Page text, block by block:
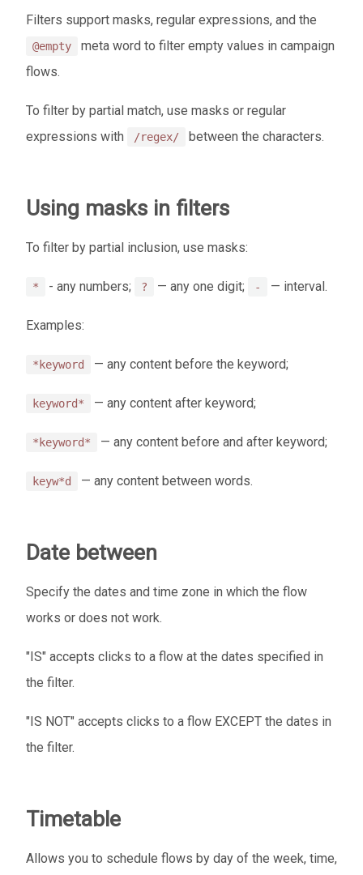
Filters support masks, regular expressions, and the
@empty
meta word to filter empty values in campaign
flows.
To filter by partial match, use masks or regular
expressions with
/regex/ between the characters.
Using masks in filters
To filter by partial inclusion, use masks:
* - any numbers; ? — any one digit; - — interval.
Examples:
*keyword — any content before the keyword;
keyword* — any content after keyword;
*keyword* — any content before and after keyword;
keyw*d — any content between words.
Date between
Specify the dates and time zone in which the flow
works or does not work.
"IS" accepts clicks to a flow at the dates specified in
the filter.
"IS NOT" accepts clicks to a flow EXCEPT the dates in
the filter.
Timetable
Allows you to schedule flows by day of the week, time,